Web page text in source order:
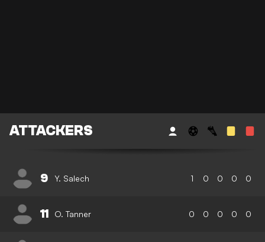
ATTACKERS
9 Y. Salech 1 0 0 0 0
11 O. Tanner 0 0 0 0 0